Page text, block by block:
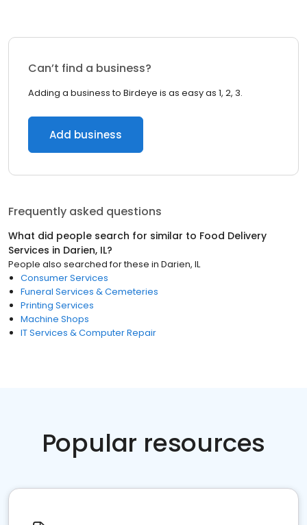
Can’t find a business?
Adding a business to Birdeye is as easy as 1, 2, 3.
Add business
Frequently asked questions
What did people search for similar to Food Delivery
Services in Darien, IL?
People also searched for these in Darien, IL
Consumer Services
Funeral Services & Cemeteries
Printing Services
Machine Shops
IT Services & Computer Repair
Popular resources